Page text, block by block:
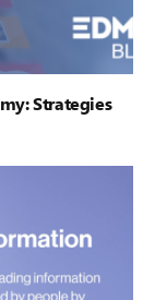
Strategies